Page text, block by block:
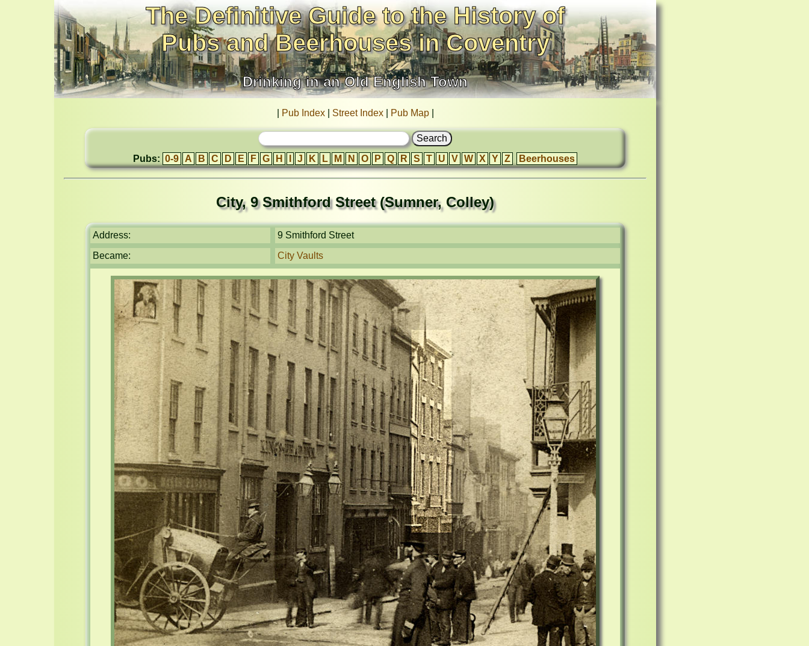
The Definitive Guide to the History of
Pubs and Beerhouses in Coventry
Drinking in an Old English Town
Pub Index| Street Index| Pub Map|
Pubs: 0-9 A B C D E F G H J K L M N O P Q R S T U V W X Y Z Beerhouses
City, 9 Smithford Street (Sumner, Colley)
Address:
9 Smithford Street
Became:
City Vaults